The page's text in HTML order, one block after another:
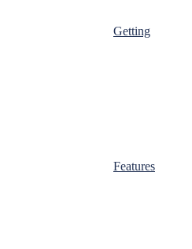
Getting
Features